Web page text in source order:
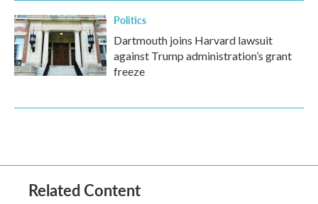
Politics
Dartmouth joins Harvard lawsuit
against Trump administration’s grant
freeze
Related Content